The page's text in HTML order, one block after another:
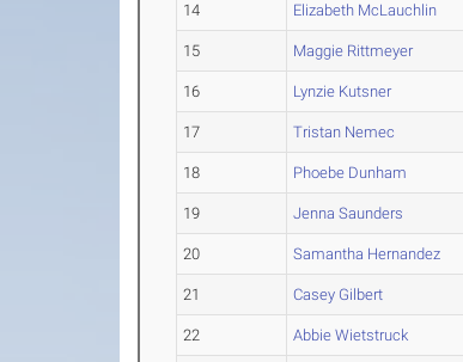
14 Elizabeth McLauchlin
15 Maggie Rittmeyer
16 Lynzie Kutsner
17 Tristan Nemec
18 Phoebe Dunham
19 Jenna Saunders
20 Samantha Hernandez
21 Casey Gilbert
22 Abbie Wietstruck